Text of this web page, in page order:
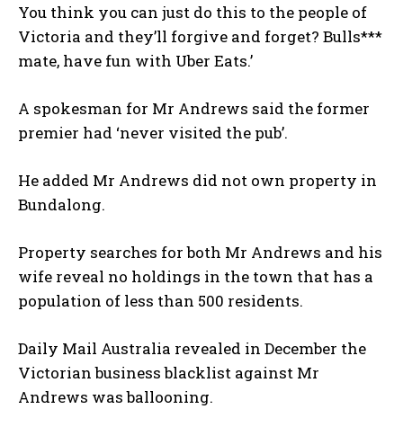
You think you can just do this to the people of
Victoria and they’ll forgive and forget? Bulls***
mate, have fun with Uber Eats.’
A spokesman for Mr Andrews said the former
premier had ‘never visited the pub’.
He added Mr Andrews did not own property in
Bundalong.
Property searches for both Mr Andrews and his
wife reveal no holdings in the town that has a
population of less than 500 residents.
Daily Mail Australia revealed in December the
Victorian business blacklist against Mr
Andrews was ballooning.